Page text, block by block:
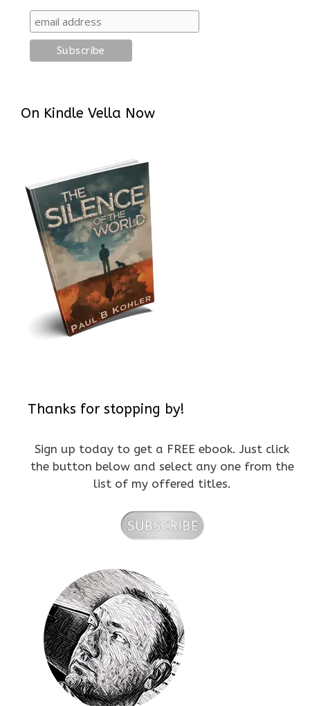
On Kindle Vella Now
Thanks for stopping by!
Sign up today to get a FREE ebook. Just click
the button below and select any one from the
list of my offered titles.